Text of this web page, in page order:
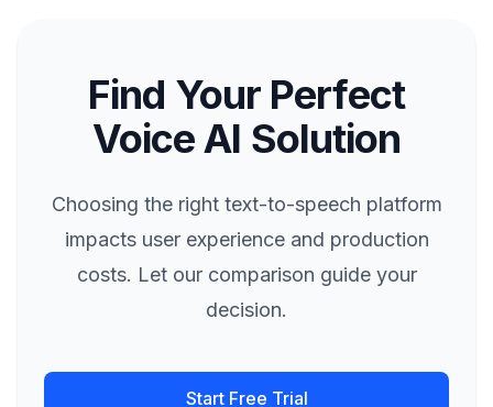
Find Your Perfect
Voice AI Solution
Choosing the right text-to-speech platform
impacts user experience and production
costs. Let our comparison guide your
decision.
Start Free Trial